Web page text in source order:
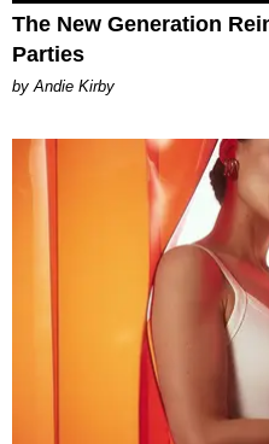
The New Generation
Parties
by Andie Kirby